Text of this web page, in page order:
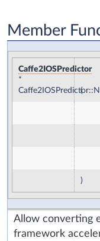
Member
Caffe2IOSPredictor
*
(
)
Allow converting
framework